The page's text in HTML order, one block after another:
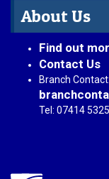
About Us
Find out
Contact Us
Branch
Tel: 07414